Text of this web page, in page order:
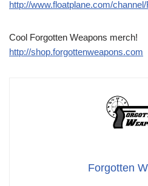
http://www.floatplane.com/
Cool Forgotten Weapons merch!
http://shop.forgottenweapons.com
Forgotten